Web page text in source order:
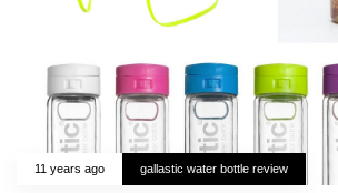
11 years ago gallastic water bottle review